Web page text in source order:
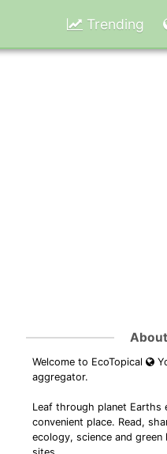
Trending
Welcome to EcoTopical
aggregator.
Leaf through planet Earths
convenient place. Read,
ecology, science and